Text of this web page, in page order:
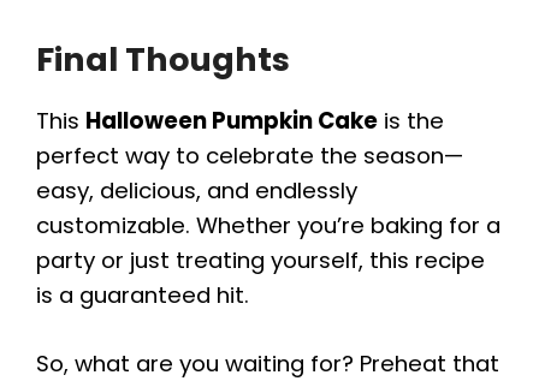
Final Thoughts
This Halloween Pumpkin Cake is the
perfect way to celebrate the season—
easy, delicious, and endlessly
customizable. Whether you’re baking for a
party or just treating yourself, this recipe
is a guaranteed hit.
So, what are you waiting for? Preheat that